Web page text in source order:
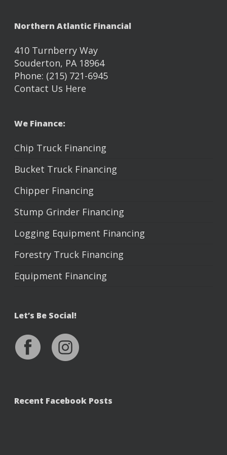
Northern Atlantic Financial
410 Turnberry Way
Souderton, PA 18964
Phone: (215) 721-6945
Contact Us Here
We Finance:
Chip Truck Financing
Bucket Truck Financing
Chipper Financing
Stump Grinder Financing
Logging Equipment Financing
Forestry Truck Financing
Equipment Financing
Let’s Be Social!
Recent Facebook Posts